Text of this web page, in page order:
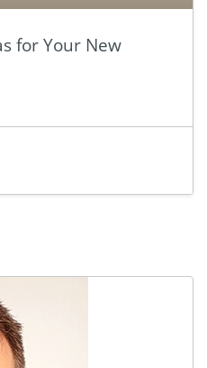
for Your New